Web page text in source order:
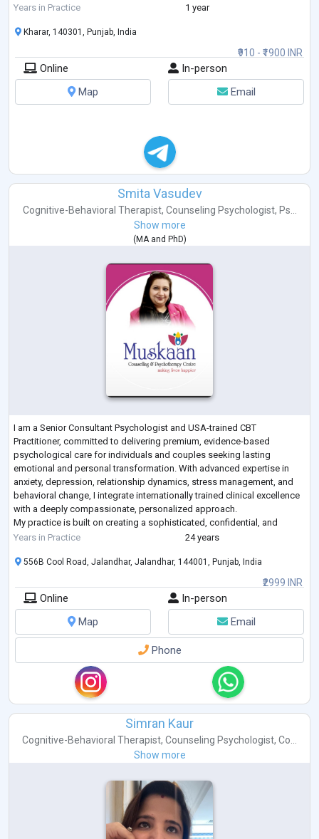
allowing me...
Years in Practice 1 year
₹910 - ₹1900 INR
Kharar, 140301, Punjab, India
Online
In-person
Map
Email
Smita Vasudev
Cognitive-Behavioral Therapist, Counseling Psychologist, Ps...
Show more
( MAand PhD)
I am a Senior Consultant Psychologist and USA-trained CBT
Practitioner, committed to delivering premium, evidence-based
psychological care for individuals and couples seeking lasting
emotional and personal transformation. With advanced expertise in
anxiety, depression, relationship dynamics, stress management, and
behavioral change, I integrate internationally trained clinical excellence
with a deeply compassionate, personalized approach.
My practice is built on creating a sophisticated, confidential, and
empowering therapeutic space where c
Years in Practice 24 years
₹2999 INR
556B Cool Road, Jalandhar, Jalandhar, 144001, Punjab, India
Online
In-person
Map
Email
Phone
Simran Kaur
Cognitive-Behavioral Therapist, Counseling Psychologist, Co...
Show more